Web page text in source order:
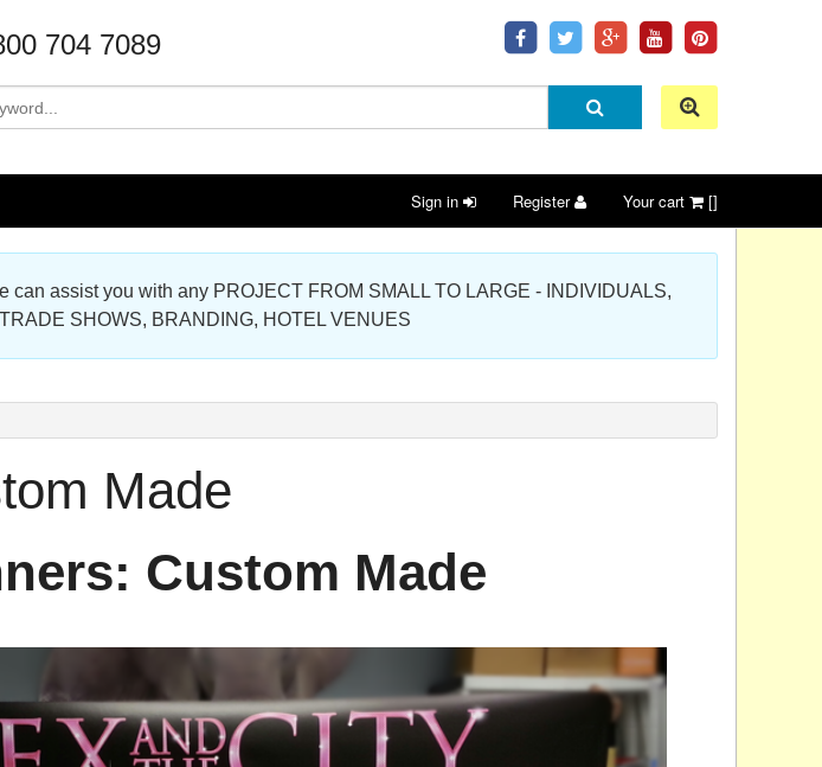
704 7089
Sign in Register Your cart []
assist you with any PROJECT FROM SMALL TO LARGE - INDIVIDUALS,
SHOWS, BRANDING, HOTEL VENUES
Made
Custom Made